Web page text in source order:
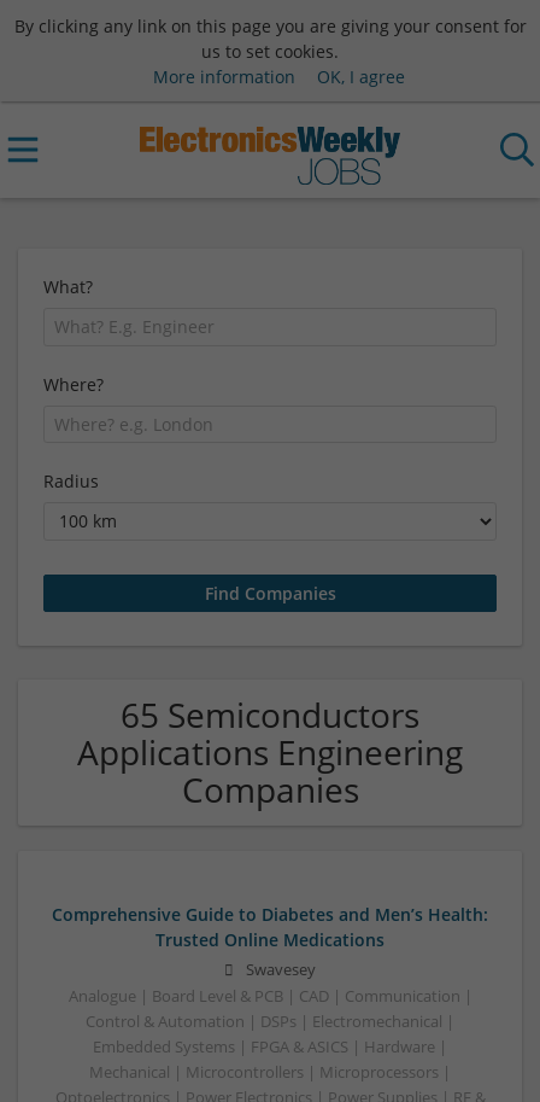
By clicking any link on this page you are giving your consent for
us to set cookies.
More information
OK, I agree
What?
Where?
Radius
65 Semiconductors
Applications Engineering
Companies
Comprehensive Guide to Diabetes and Men’s Health:
Trusted Online Medications
Swavesey
Analogue | Board Level & PCB | CAD | Communication |
Control & Automation | DSPs | Electromechanical |
Embedded Systems | FPGA & ASICS | Hardware |
Mechanical | Microcontrollers | Microprocessors |